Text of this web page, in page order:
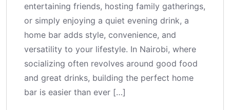
entertaining friends, hosting family gatherings,
or simply enjoying a quiet evening drink, a
home bar adds style, convenience, and
versatility to your lifestyle. In Nairobi, where
socializing often revolves around good food
and great drinks, building the perfect home
bar is easier than ever […]